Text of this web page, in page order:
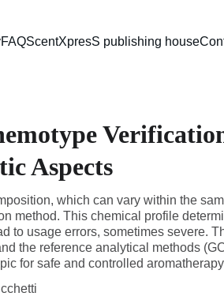
FAQScentXpresS publishing house
Aspects
which can vary within the
method. This chemical profile
to usage errors, sometimes severe.
the reference analytical methods
for safe and controlled